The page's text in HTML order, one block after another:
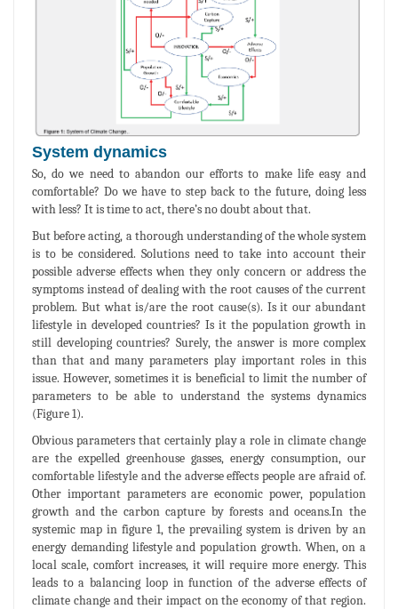
System dynamics
So, do we need to abandon our efforts to make life easy and
comfortable? Do we have to step back to the future, doing less
with less? It is time to act, there’s no doubt about that.
But before acting, a thorough understanding of the whole system
is to be considered. Solutions need to take into account their
possible adverse effects when they only concern or address the
symptoms instead of dealing with the root causes of the current
problem. But what is/are the root cause(s). Is it our abundant
lifestyle in developed countries? Is it the population growth in
still developing countries? Surely, the answer is more complex
than that and many parameters play important roles in this
issue. However, sometimes it is beneficial to limit the number of
parameters to be able to understand the systems dynamics
(Figure 1).
Obvious parameters that certainly play a role in climate change
are the expelled greenhouse gasses, energy consumption, our
comfortable lifestyle and the adverse effects people are afraid of.
Other important parameters are economic power, population
growth and the carbon capture by forests and oceans.In the
systemic map in figure 1, the prevailing system is driven by an
energy demanding lifestyle and population growth. When, on a
local scale, comfort increases, it will require more energy. This
leads to a balancing loop in function of the adverse effects of
climate change and their impact on the economy of that region.